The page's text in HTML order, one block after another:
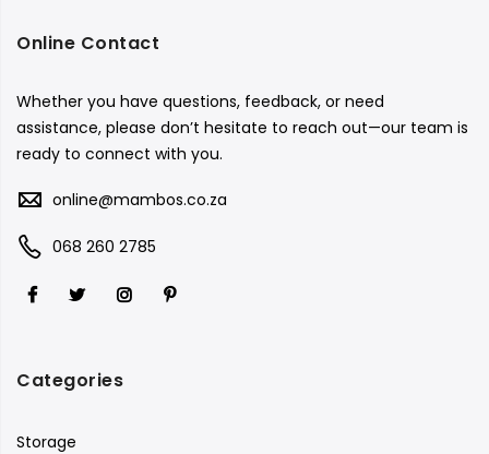
Online Contact
Whether you have questions, feedback, or need
assistance, please don’t hesitate to reach out—our team is
ready to connect with you.
online@mambos.co.za
068 260 2785
Categories
Storage